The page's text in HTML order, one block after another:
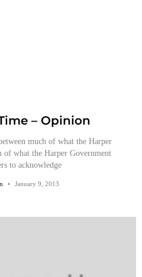
– Opinion
much of what the Harper
of what the Harper Government
to acknowledge
January 9, 2013